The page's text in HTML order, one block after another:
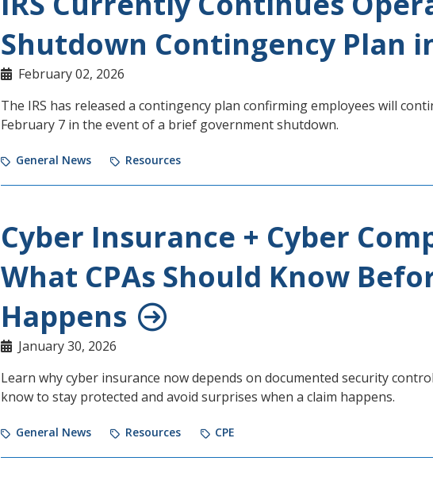
Shutdown Contingency Plan
February 02, 2026
The IRS has released a contingency plan confirming employees will
February 7 in the event of a brief government shutdown.
General News Resources
Cyber Insurance + Cyber
What CPAs Should Know
Happens
January 30, 2026
Learn why cyber insurance now depends on documented security
know to stay protected and avoid surprises when a claim happens.
General News Resources CPE